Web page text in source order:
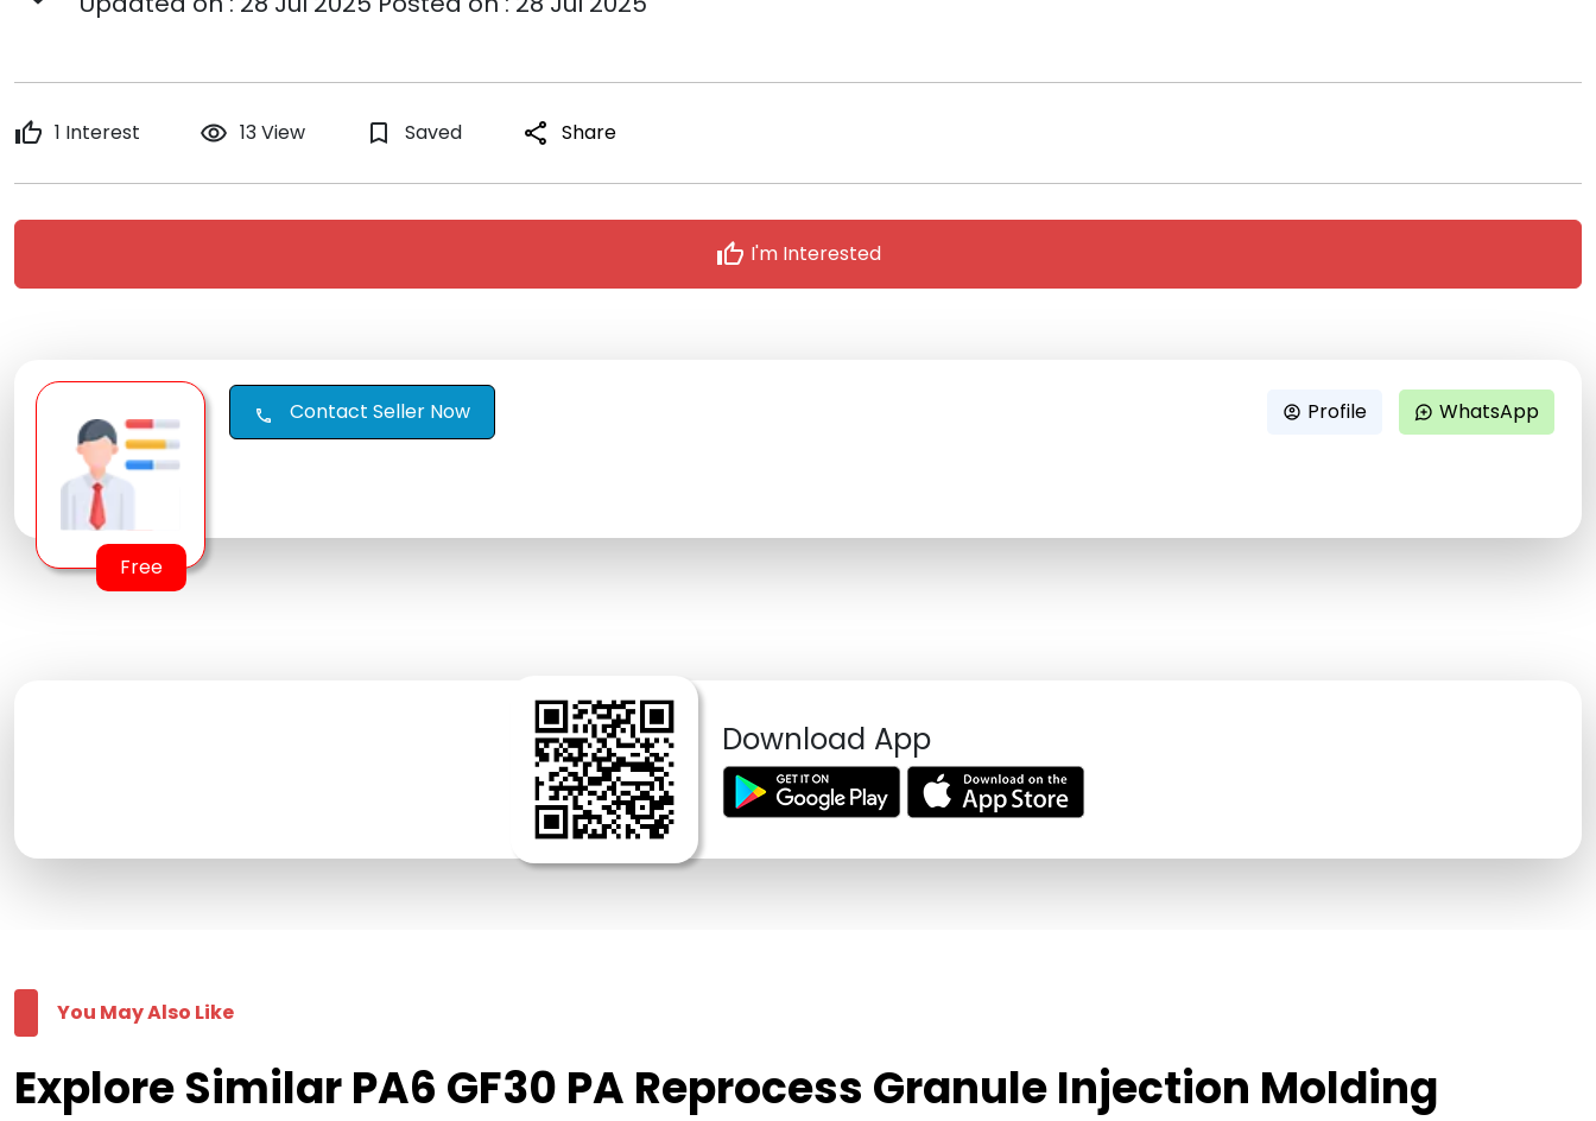
thumb_up 1 Interest remove_red_eye 13 View bookmark_border Saved share Share
thumb_up I'm Interested
Free
call Contact Seller Now account_circle Profile maps_ugc WhatsApp
Download App
You May Also Like
Explore Similar PA6 GF30 PA Reprocess Granule Injection Molding